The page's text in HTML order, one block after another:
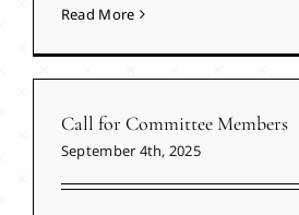
Read More
Call for Committee Members
September 4th, 2025